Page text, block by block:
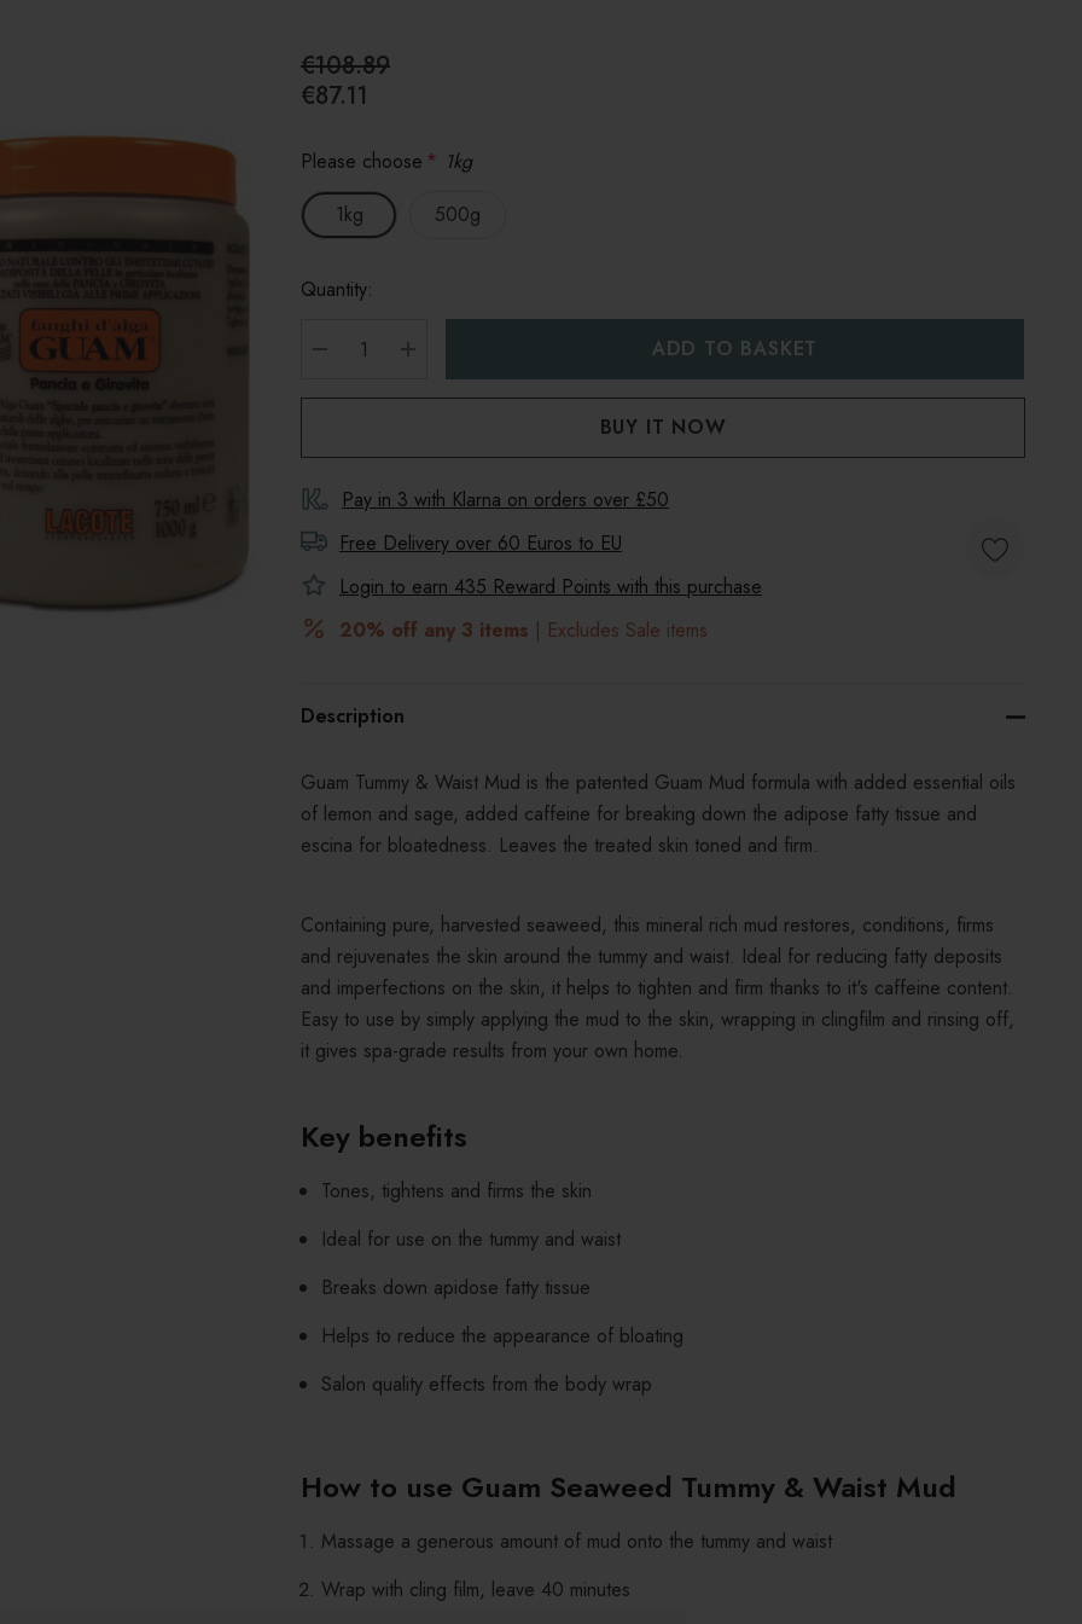
€108.89
€87.11
Please choose * 1kg
1kg
500g
Quantity:
DECREASE QUANTITY:
INCREASE QUANTITY:
Pay in 3 with Klarna on orders over £50
Free Delivery over 60 Euros to EU
Login to earn 435 Reward Points with this purchase
20% off any 3 items | Excludes Sale items
Description
Guam Tummy & Waist Mud is the patented Guam Mud formula with added essential oils
of lemon and sage, added caffeine for breaking down the adipose fatty tissue and
escina for bloatedness. Leaves the treated skin toned and firm.
Containing pure, harvested seaweed, this mineral rich mud restores, conditions, firms
and rejuvenates the skin around the tummy and waist. Ideal for reducing fatty deposits
and imperfections on the skin, it helps to tighten and firm thanks to it's caffeine content.
Easy to use by simply applying the mud to the skin, wrapping in clingfilm and rinsing off,
it gives spa-grade results from your own home.
Key benefits
Tones, tightens and firms the skin
Ideal for use on the tummy and waist
Breaks down apidose fatty tissue
Helps to reduce the appearance of bloating
Salon quality effects from the body wrap
How to use Guam Seaweed Tummy & Waist Mud
Massage a generous amount of mud onto the tummy and waist
Wrap with cling film, leave 40 minutes